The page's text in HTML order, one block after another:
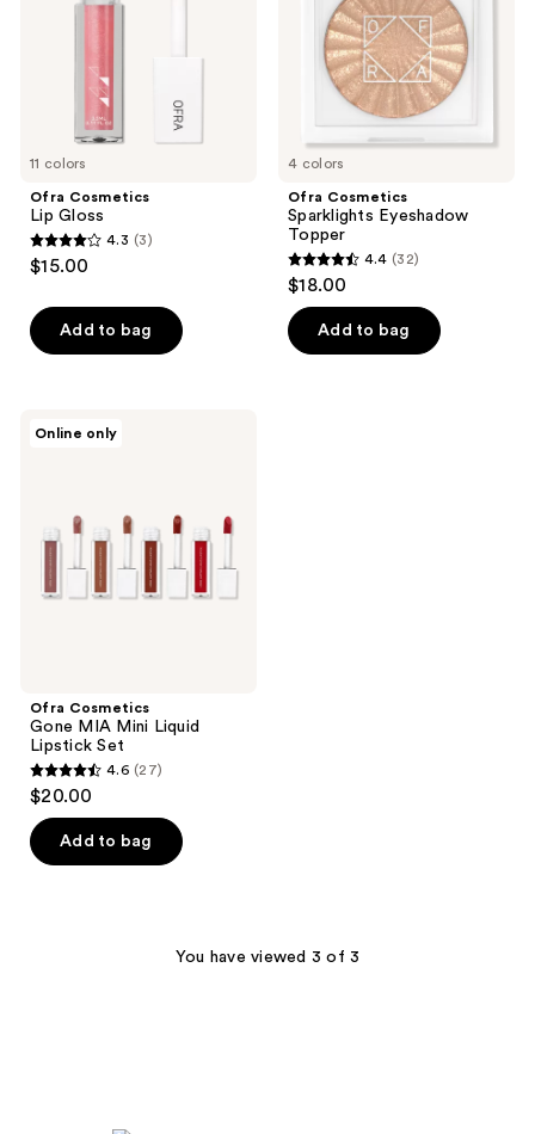
11 colors
Ofra Cosmetics
Lip Gloss
4.3
out
of
5
3
4.3 (3)
$15.00
Add to bag
4 colors
Ofra Cosmetics
Sparklights Eyeshadow
Topper
4.4
out
of
5
4.4 (32)
$18.00
Add to bag
Online only
Ofra Cosmetics
Gone MIA Mini Liquid
Lipstick Set
4.6
out
of
5
4.6 (27)
$20.00
Add to bag
You have viewed 3 of 3